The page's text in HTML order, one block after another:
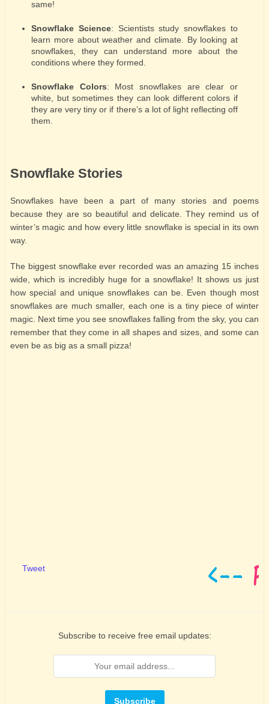
same!
Snowflake Science: Scientists study snowflakes to
learn more about weather and climate. By looking at
snowflakes, they can understand more about the
conditions where they formed.
Snowflake Colors: Most snowflakes are clear or
white, but sometimes they can look different colors if
they are very tiny or if there’s a lot of light reflecting off
them.
Snowflake Stories
Snowflakes have been a part of many stories and poems
because they are so beautiful and delicate. They remind us of
winter’s magic and how every little snowflake is special in its own
way.
The biggest snowflake ever recorded was an amazing 15 inches
wide, which is incredibly huge for a snowflake! It shows us just
how special and unique snowflakes can be. Even though most
snowflakes are much smaller, each one is a tiny piece of winter
magic. Next time you see snowflakes falling from the sky, you can
remember that they come in all shapes and sizes, and some can
even be as big as a small pizza!
Tweet
Subscribe to receive free email updates: